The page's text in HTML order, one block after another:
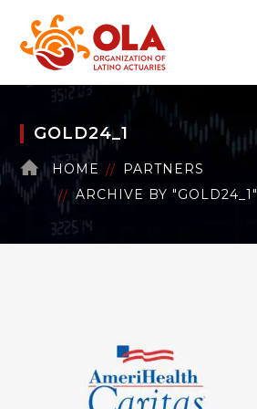
GOLD24_1
HOME
PARTNERS
ARCHIVE BY "GOLD24_1"